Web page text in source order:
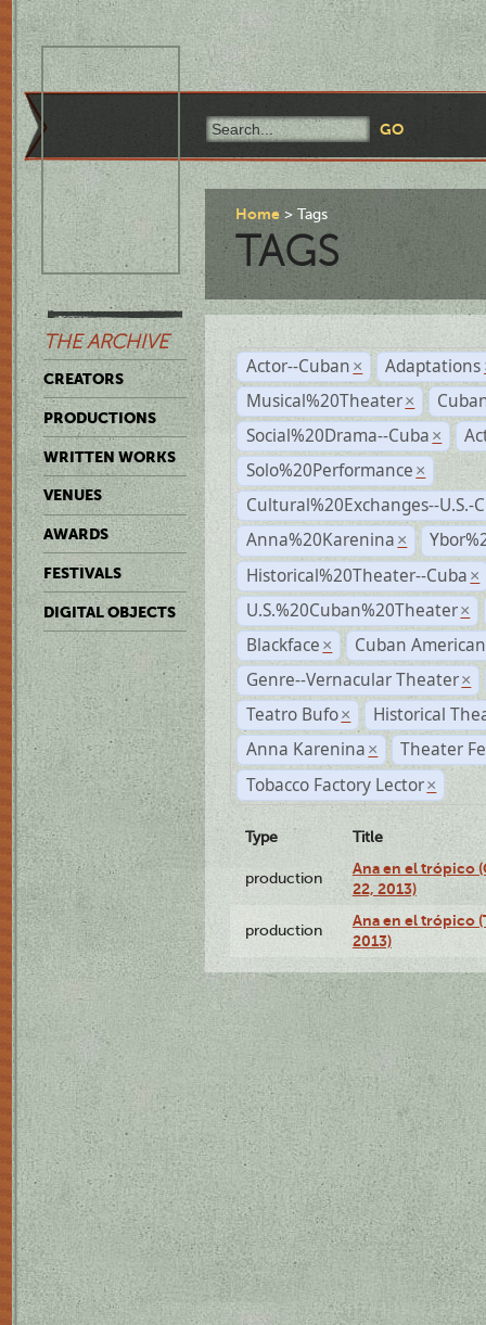
THE ARCHIVE
CREATORS
PRODUCTIONS
WRITTEN WORKS
VENUES
AWARDS
FESTIVALS
DIGITAL OBJECTS
Home Tags
TAGS
Actor--Cuban × Adaptations
Musical%20Theater ×
Social%20Drama--Cuba ×
Solo%20Performance ×
Cultural%20Exchanges--U.S.-
Anna%20Karenina ×
Historical%20Theater--Cuba ×
U.S.%20Cuban%20Theater ×
Blackface ×
Cuban
Genre--Vernacular Theater ×
Teatro Bufo ×
Historical
Anna Karenina ×
Theater
Tobacco Factory Lector ×
Type Title
production
Ana en el trópico
22, 2013)
production
Ana en el trópico
2013)